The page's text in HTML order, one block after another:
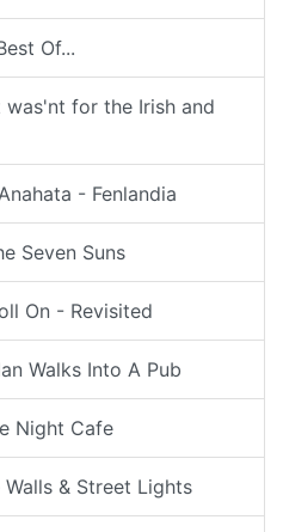
Of...
for the Irish and
- Fenlandia
Seven Suns
On - Revisited
Walks Into A Pub
Night Cafe
& Street Lights